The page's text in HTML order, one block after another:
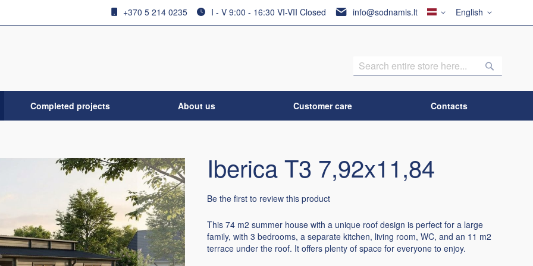
Language
English
Country
info@sodnamis.lt
I - V 9:00 - 16:30 VI-VII Closed
+370 5 214 0235
Completed projects About us Customer care Contacts
Iberica T3 7,92x11,84
Be the first to review this product
This 74 m2 summer house with a unique roof design is perfect for a large
family, with 3 bedrooms, a separate kitchen, living room, WC, and an 11 m2
terrace under the roof. It offers plenty of space for everyone to enjoy.